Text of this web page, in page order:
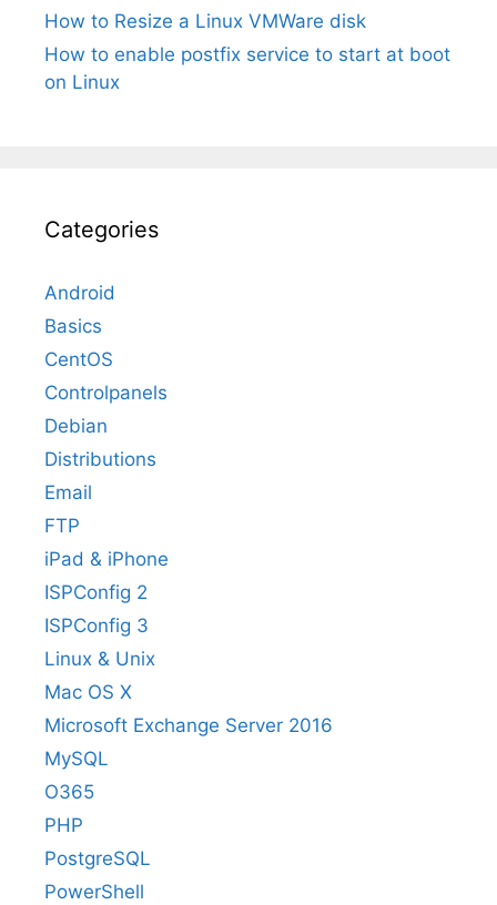
How to Resize a Linux VMWare disk
How to enable postfix service to start at boot
on Linux
Categories
Android
Basics
CentOS
Controlpanels
Debian
Distributions
Email
FTP
iPad & iPhone
ISPConfig 2
ISPConfig 3
Linux & Unix
Mac OS X
Microsoft Exchange Server 2016
MySQL
O365
PHP
PostgreSQL
PowerShell